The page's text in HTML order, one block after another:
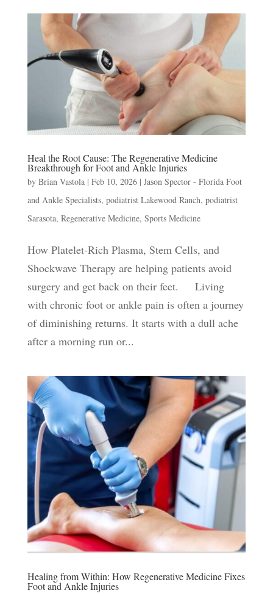
Heal the Root Cause: The Regenerative Medicine
Breakthrough for Foot and Ankle Injuries
by Brian Vastola| Feb 10, 2026| Jason Spector - Florida Foot
and Ankle Specialists, podiatrist Lakewood Ranch, podiatrist
Sarasota, Regenerative Medicine, Sports Medicine
How Platelet-Rich Plasma, Stem Cells, and
Shockwave Therapy are helping patients avoid
surgery and get back on their feet. Living
with chronic foot or ankle pain is often a journey
of diminishing returns. It starts with a dull ache
after a morning run or...
Healing from Within: How Regenerative Medicine Fixes
Foot and Ankle Injuries